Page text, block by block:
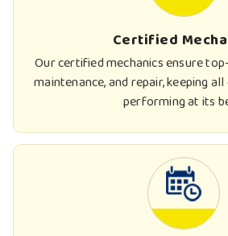
Certified
Our certified mechanics ensure
maintenance, and repair, keeping
performing at its